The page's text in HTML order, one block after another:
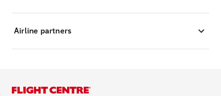
Airline partners